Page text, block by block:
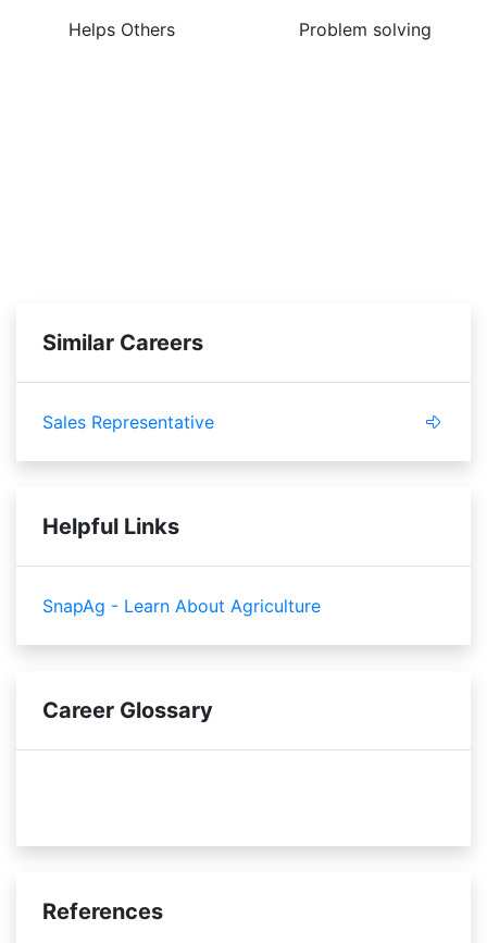
Helps Others Problem solving
Similar Careers
Sales Representative
Helpful Links
SnapAg - Learn About Agriculture
Career Glossary
References